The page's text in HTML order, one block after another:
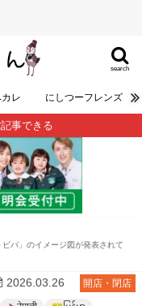
search
カレ にしつーフレンズ
事できる
バ」のイメージ図が発表されて
開店・閉店
2026.03.26